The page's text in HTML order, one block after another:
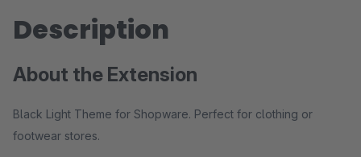
Description
About the Extension
Black Light Theme for Shopware. Perfect for clothing or
footwear stores.